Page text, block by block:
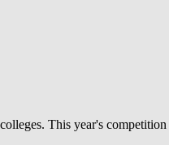
This year's